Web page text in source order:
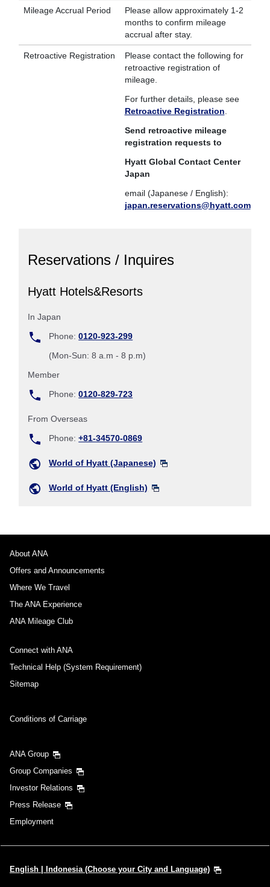
Mileage Accrual Period
Please allow approximately 1-2
months to confirm mileage
accrual after stay.
Retroactive Registration
Please contact the following for
retroactive registration of
mileage.
For further details, please see
Retroactive Registration
Send retroactive mileage
registration requests to
Hyatt Global Contact Center
Japan
email (Japanese / English):
japan.reservations@hyatt.com
Reservations / Inquires
Hyatt Hotels&Resorts
In Japan
Phone:0120-923-299
(Mon-Sun: 8 a.m - 8 p.m)
Member
Phone:0120-829-723
From Overseas
Phone:+81-34570-0869
World of Hyatt (Japanese)
World of Hyatt (English)
About ANA
Offers and Announcements
Where We Travel
The ANA Experience
ANA Mileage Club
Connect with ANA
Technical Help (System Requirement)
Sitemap
Conditions of Carriage
ANA Group
Group Companies
Investor Relations
Press Release
Employment
English | Indonesia (Choose your City and Language)